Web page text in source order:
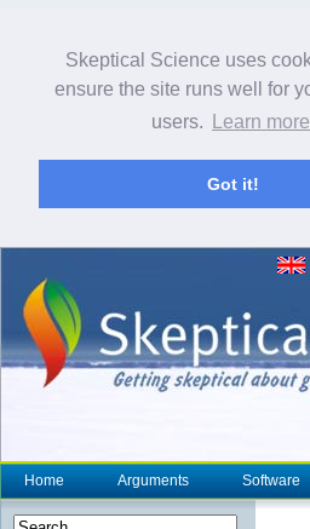
Skeptical Science uses
ensure the site runs well for
users.
Learn more
Got it!
Home Arguments Software